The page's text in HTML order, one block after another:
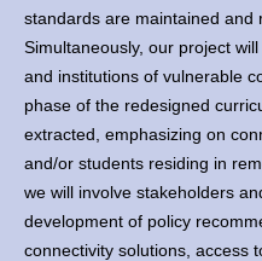
standards are maintained and
Simultaneously, our project
and institutions of vulnerable
phase of the redesigned
extracted, emphasizing on
and/or students residing in
we will involve stakeholders
development of policy
connectivity solutions, access